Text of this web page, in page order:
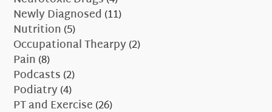
Newly Diagnosed (11)
Nutrition(5)
Occupational Thearpy(2)
Pain(8)
Podcasts(2)
Podiatry(4)
PT and Exercise(26)